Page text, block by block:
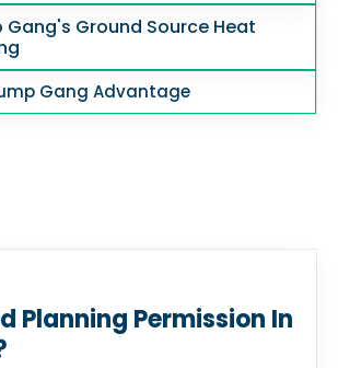
Gang's Ground Source Heat
Gang Advantage
Planning Permission In